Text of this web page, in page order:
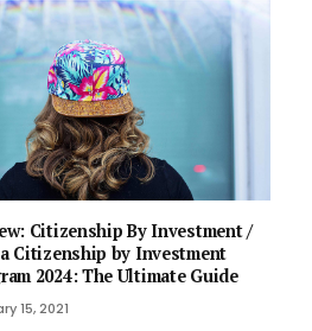
Citizenship By Investment /
Citizenship by Investment
2024: The Ultimate Guide
15, 2021